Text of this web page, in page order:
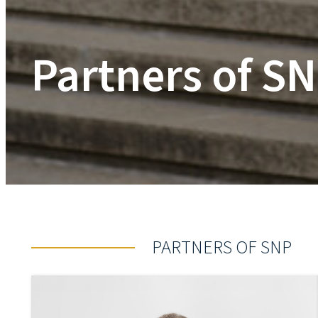
Partners of
PARTNERS OF SNP